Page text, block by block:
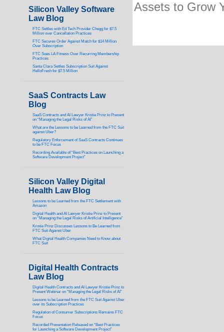
Assets to Grow
Silicon Valley Software
Law Blog
FTC Settles with Ed Tech Provider Chegg for $7.5
Million over Cancellation Practices
FTC Secures Order Against Match for $14 Million
Over Subscription
FTC Sues LA Fitness Over Recurring Membership
Practices
Santa Clara Settles Subscription Suit Against
HelloFresh for $7.5 Million
SaaS Contracts Law
Blog
SaaS Contracts and AI Lawyer Kristie Prinz to Present
on “Managing the Legal Risks of AI”
What are the Lessons to be Learned from the FTC Suit
against Uber?
Regulatory Enforcement of SaaS Contracts Continues
to be FTC Focus
Recording Available of “Best Practices on Launching a
Software Development Project”
Silicon Valley Digital
Health Law Blog
Lessons to be Learned from the FTC Settlement with
Amazon
Digital Health and AI Lawyer Kristie Prinz to Present
on “Managing the Legal Risks of Artificial Intelligence”
Kristie Prinz Discusses Lessons to Be Learned from
FTC Suit Against Uber
What Digital Health Companies Need to Know about
FTC Suit
Digital Health Contracts
Law Blog
Digital Health Contracts and AI Lawyer Kristie Prinz to
Present Webinar on “Managing the Legal Risks of AI”
Lessons to be Learned from the FTC Suit Against Uber
over its Subscription Practices
Regulation of Consumer Subscriptions Remains FTC
Focus
Recorded Presentation Released on “Best Practices
for Launching a Software Development Project”